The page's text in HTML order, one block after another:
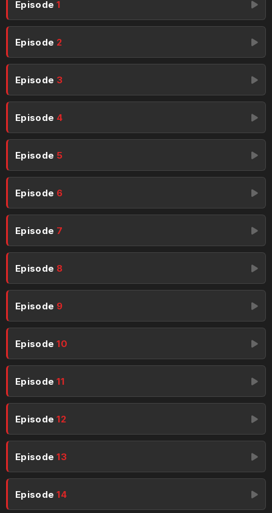
Episode1
Episode 2
Episode 3
Episode 4
Episode 5
Episode 6
Episode 7
Episode 8
Episode 9
Episode10
Episode11
Episode12
Episode13
Episode14